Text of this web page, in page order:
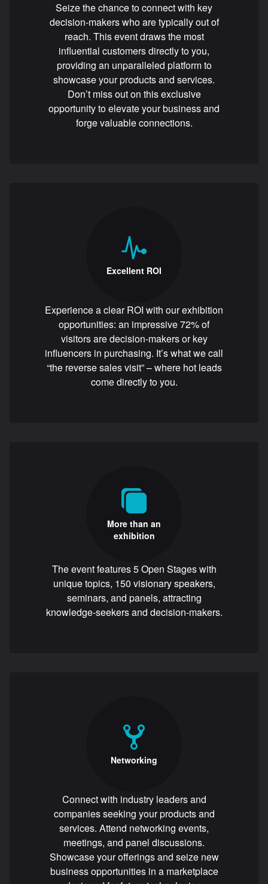
Seize the chance to connect with key
decision-makers who are typically out of
reach. This event draws the most
influential customers directly to you,
providing an unparalleled platform to
showcase your products and services.
Don’t miss out on this exclusive
opportunity to elevate your business and
forge valuable connections.
Excellent ROI
Experience a clear ROI with our exhibition
opportunities: an impressive 72% of
visitors are decision-makers or key
influencers in purchasing. It’s what we call
“the reverse sales visit” – where hot leads
come directly to you.
More than an
exhibition
The event features 5 Open Stages with
unique topics, 150 visionary speakers,
seminars, and panels, attracting
knowledge-seekers and decision-makers.
Networking
Connect with industry leaders and
companies seeking your products and
services. Attend networking events,
meetings, and panel discussions.
Showcase your offerings and seize new
business opportunities in a marketplace